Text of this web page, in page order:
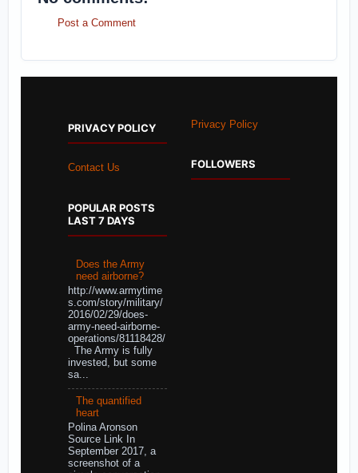
Post a Comment
PRIVACY POLICY
Contact Us
POPULAR POSTS
LAST 7 DAYS
Does the Army
need airborne?
http://www.armytime
s.com/story/military/
2016/02/29/does-
army-need-airborne-
operations/81118428/
The Army is fully
invested, but some
sa...
The quantified
heart
Polina Aronson
Source Link In
September 2017, a
screenshot of a
Privacy Policy
FOLLOWERS